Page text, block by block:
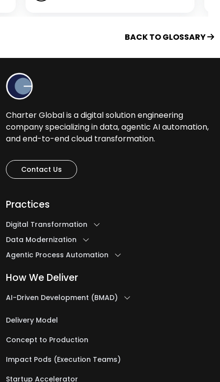
Fintech Software Development Services
Flutter App Development Services
G
H
Healthcare Software Development Services
I
Ideation to Launch
iOS App Development Services
IT Assessment Services
IT Managed Services
IT Management Services
BACK TO GLOSSARY
Charter Global is a digital solution engineering
company specializing in data, agentic AI automation,
and end-to-end cloud transformation.
Contact Us
Practices
Digital Transformation
Data Modernization
Agentic Process Automation
How We Deliver
AI-Driven Development (BMAD)
Delivery Model
Concept to Production
Impact Pods (Execution Teams)
Startup Accelerator